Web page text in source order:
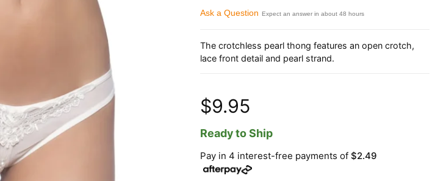
Ask a Question Expect an answer in about 48 hours
The crotchless pearl thong features an open crotch,
lace front detail and pearl strand.
$9.95
Ready to Ship
Pay in 4 interest-free payments of$2.49